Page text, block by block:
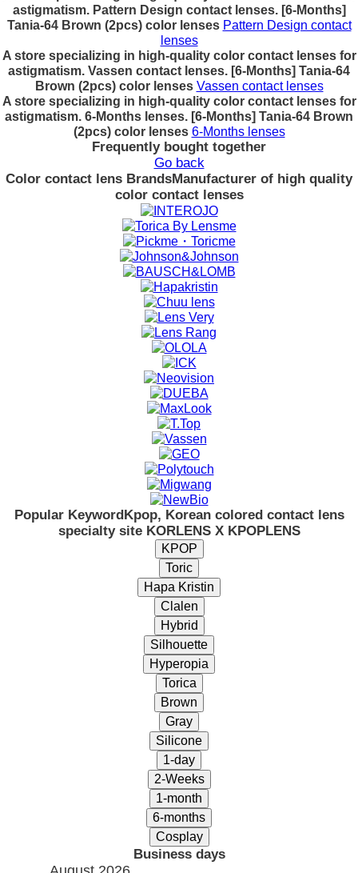
astigmatism. Pattern Design contact lenses. [6-Months]
Tania-64 Brown (2pcs) color lenses Pattern Design contact
lenses
A store specializing in high-quality color contact lenses for
astigmatism. Vassen contact lenses. [6-Months] Tania-64
Brown (2pcs) color lenses Vassen contact lenses
A store specializing in high-quality color contact lenses for
astigmatism. 6-Months lenses. [6-Months] Tania-64 Brown
(2pcs) color lenses 6-Months lenses
Frequently bought together
Go back
Color contact lens BrandsManufacturer of high quality
color contact lenses
Popular Keyword Kpop, Korean colored contact lens
specialty site KORLENS X KPOPLENS
Business days